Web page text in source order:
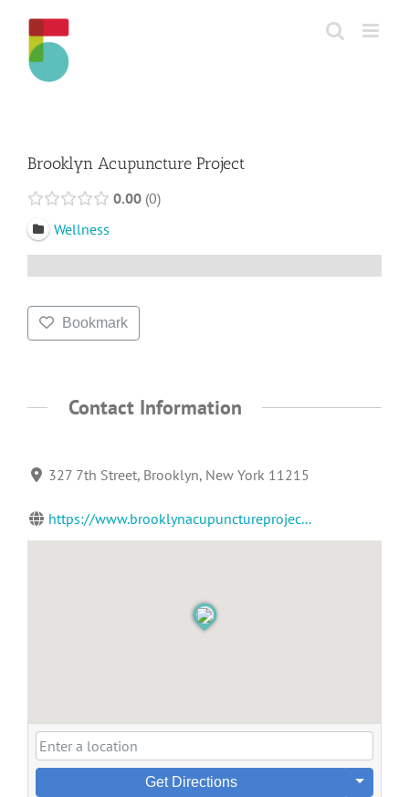
content
Brooklyn Acupuncture Project
0.00 0
Wellness
Bookmark
Contact Information
327 7th Street, Brooklyn, New York 11215
https://www.brooklynacupunctureprojec...
Get Directions